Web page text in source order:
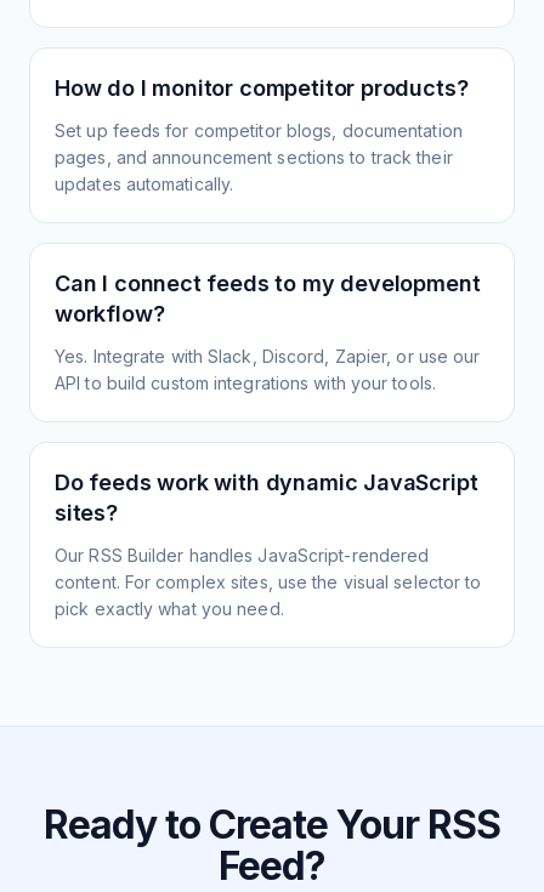
How do I monitor competitor products?
Set up feeds for competitor blogs, documentation
pages, and announcement sections to track their
updates automatically.
Can I connect feeds to my development
workflow?
Yes. Integrate with Slack, Discord, Zapier, or use our
API to build custom integrations with your tools.
Do feeds work with dynamic JavaScript
sites?
Our RSS Builder handles JavaScript-rendered
content. For complex sites, use the visual selector to
pick exactly what you need.
Ready to Create Your RSS
Feed?